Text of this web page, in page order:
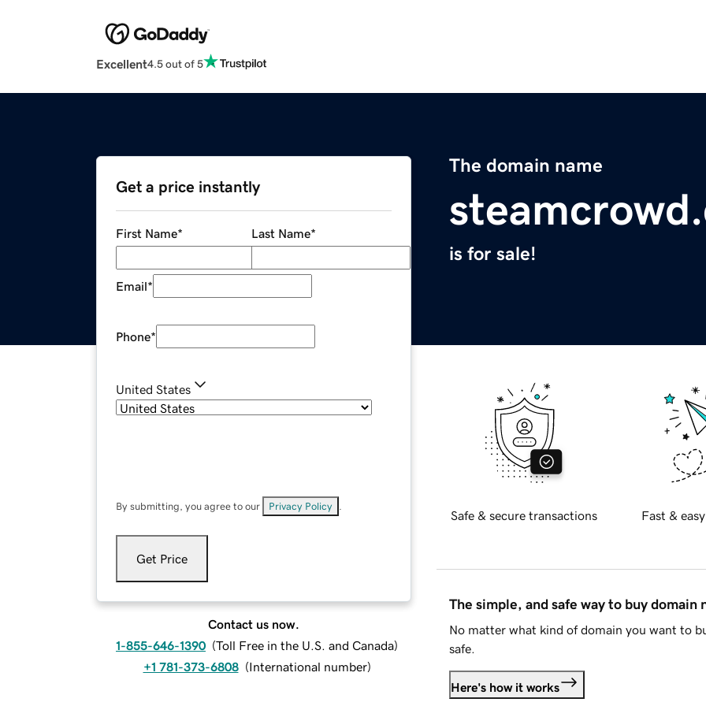
Excellent4.5 out of 5
The domain name
is for sale!
Get a price instantly
First Name* Last Name*
Email*
Phone*
United States
By submitting, you agree to our Privacy Policy
Get Price
Contact us now.
1-855-646-1390 (Toll Free in the U.S. and Canada)
+1 781-373-6808 (International number)
Safe & secure transactions Fast &
The simple, and safe way to buy domain
No matter what kind of domain you want to
safe.
Here's how it works